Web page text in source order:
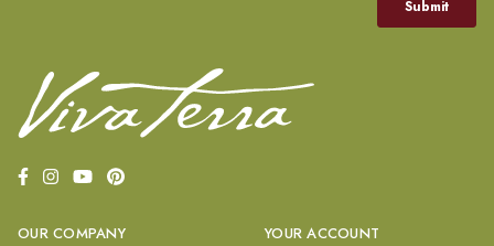
OUR COMPANY YOUR ACCOUNT